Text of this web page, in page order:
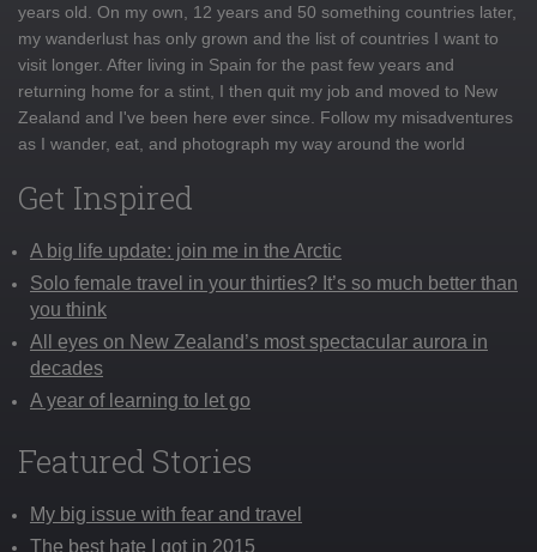
years old. On my own, 12 years and 50 something countries later,
my wanderlust has only grown and the list of countries I want to
visit longer. After living in Spain for the past few years and
returning home for a stint, I then quit my job and moved to New
Zealand and I've been here ever since. Follow my misadventures
as I wander, eat, and photograph my way around the world
Get Inspired
A big life update: join me in the Arctic
Solo female travel in your thirties? It’s so much better than
you think
All eyes on New Zealand’s most spectacular aurora in
decades
A year of learning to let go
Featured Stories
My big issue with fear and travel
The best hate I got in 2015